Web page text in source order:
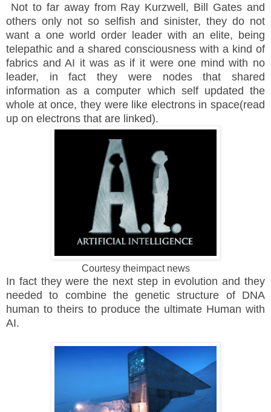
Not to far away from Ray Kurzwell, Bill Gates and
others only not so selfish and sinister, they do not
want a one world order leader with an elite, being
telepathic and a shared consciousness with a kind of
fabrics and AI it was as if it were one mind with no
leader, in fact they were nodes that shared
information as a computer which self updated the
whole at once, they were like electrons in space(read
up on electrons that are linked).
Courtesy theimpact news
In fact they were the next step in evolution and they
needed to combine the genetic structure of DNA
human to theirs to produce the ultimate Human with
AI.